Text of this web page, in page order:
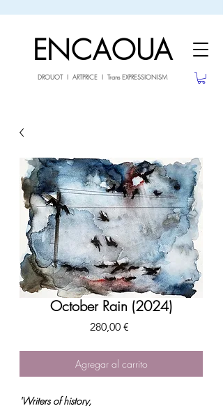
ENCAOUA
DROUOT I ARTPRICE I Trans EXPRESSIONISM
October Rain (2024)
280,00 €
Agregar al carrito
'Writers of history,